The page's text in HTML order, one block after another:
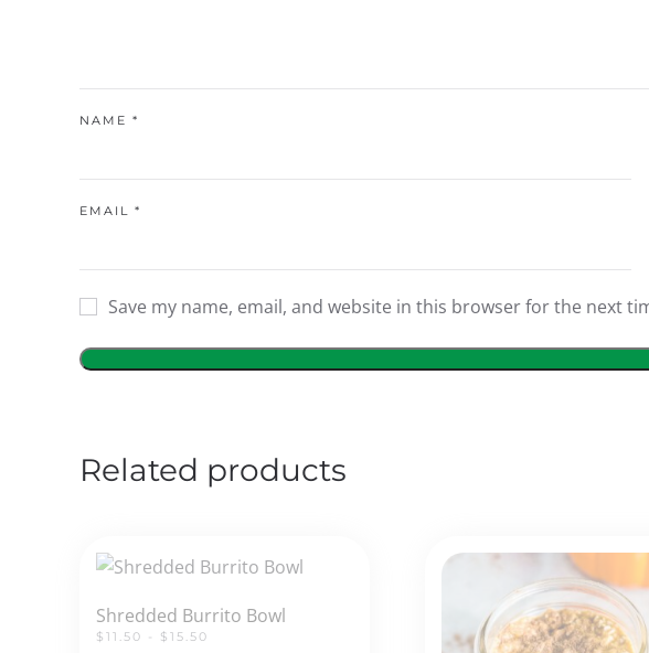
NAME *
EMAIL *
Save my name, email, and website in this browser for the next
Related products
Shredded Burrito Bowl
$11.50 - $15.50